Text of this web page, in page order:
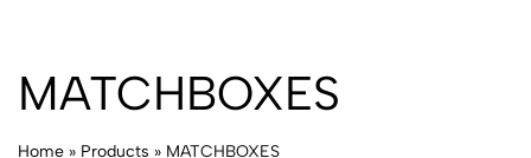
MATCHBOXES
Home » Products » MATCHBOXES